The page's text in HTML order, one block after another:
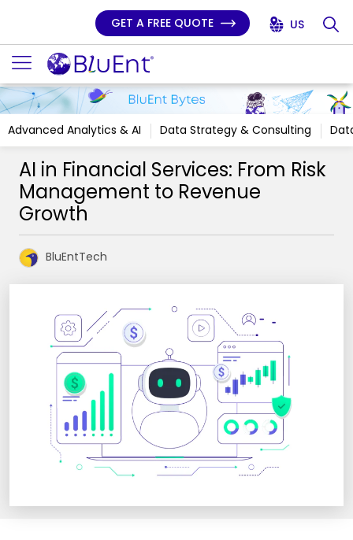
GET A FREE QUOTE US
Advanced Analytics & AI Data Strategy & Consulting
AI in Financial Services: From Risk
Management to Revenue
Growth
BluEntTech